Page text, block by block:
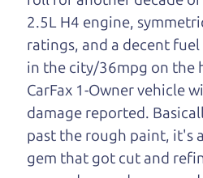
Dad. We're only a 8-
Oakmont to Santa Rosa.
see us. If we don't have
you find it.
One last thing. Did you
also has a pretty good
fact, he's kind of a fan of
2.5L H4 engine,
ratings, and a decent
in the city/36mpg on the
CarFax 1-Owner vehicle
damage reported.
past the rough paint, it's
gem that got cut and